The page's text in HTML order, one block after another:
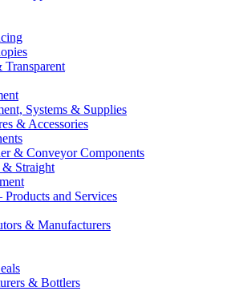
Transparent
Systems & Supplies
& Accessories
& Conveyor Components
Straight
and Services
& Manufacturers
& Bottlers